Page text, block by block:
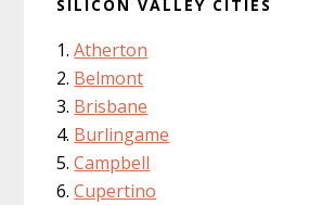
SILICON VALLEY CITIES
Atherton
Belmont
Brisbane
Burlingame
Campbell
Cupertino